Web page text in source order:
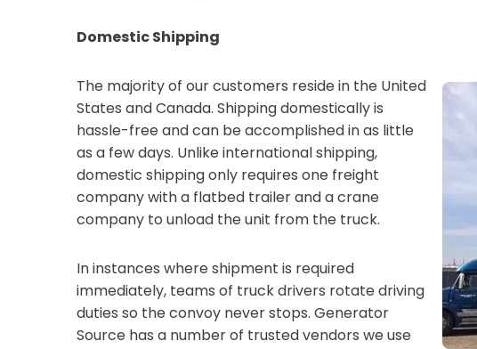
Domestic Shipping
The majority of our customers reside in the United
States and Canada. Shipping domestically is
hassle-free and can be accomplished in as little
as a few days. Unlike international shipping,
domestic shipping only requires one freight
company with a flatbed trailer and a crane
company to unload the unit from the truck.
In instances where shipment is required
immediately, teams of truck drivers rotate driving
duties so the convoy never stops. Generator
Source has a number of trusted vendors we use